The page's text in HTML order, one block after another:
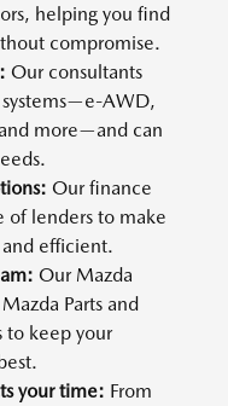
helping you find
compromise.
Our consultants
systems—e-AWD,
more—and can
Our finance
of lenders to make
and efficient.
Our Mazda
Parts and
to keep your
your time: From